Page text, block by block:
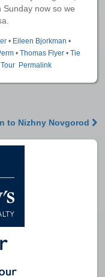
Sunday now so we
• Eileen Bjorkman •
•Thomas Flyer •Tie
Permalink
to Nizhny Novgorod